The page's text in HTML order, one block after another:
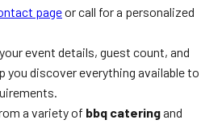
pageor call for a personalized
event details, guest count, and
you discover everything available to
a variety of bbq cateringand